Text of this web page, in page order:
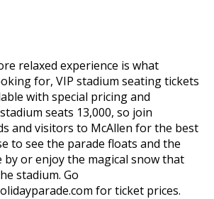
relaxed experience is what
for, VIP stadium seating tickets
with special pricing and
seats 13,000, so join
and visitors to McAllen for the best
to see the parade floats and the
by or enjoy the magical snow that
stadium. Go
for ticket prices.